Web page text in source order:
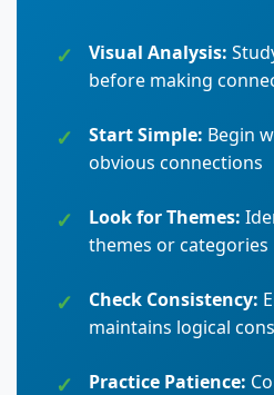
Visual Analysis:
before making
Start Simple: Begin
obvious connections
Look for Themes:
themes or categories
Check Consistency:
maintains logical
Practice Patience: